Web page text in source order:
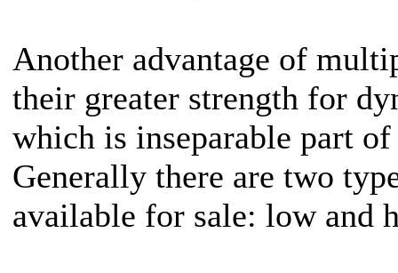
Another advantage of
their greater strength for
which is inseparable part
Generally there are two
available for sale: low and